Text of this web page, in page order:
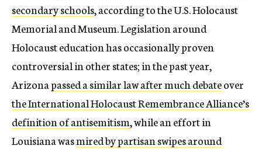
secondary schools, according to the U.S. Holocaust
Memorial and Museum. Legislation around
Holocaust education has occasionally proven
controversial in other states; in the past year,
Arizonapassed a similar law after much debateover
the International Holocaust Remembrance Alliance’s
definition of antisemitism, while an effort in
Louisiana wasmired by partisan swipes around